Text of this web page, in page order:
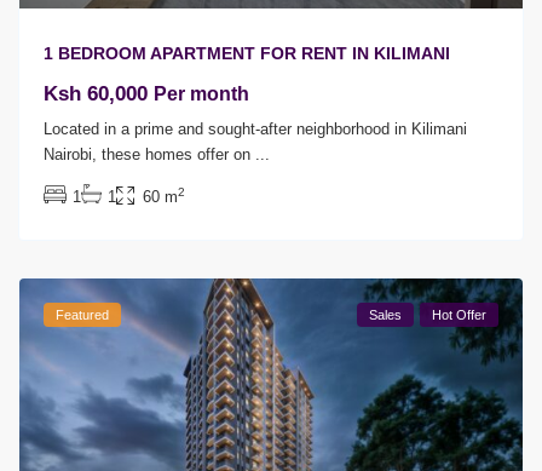
1 BEDROOM APARTMENT FOR RENT IN KILIMANI
Ksh 60,000 Per month
Located in a prime and sought-after neighborhood in Kilimani
Nairobi, these homes offer on
1 1 60 m2
Featured Sales Hot Offer